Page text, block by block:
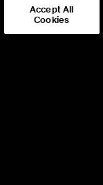
Accept All
Cookies